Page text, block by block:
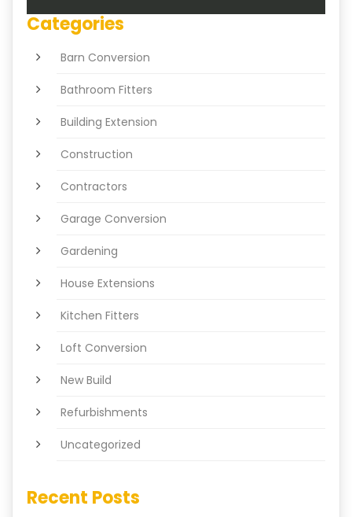
Categories
Barn Conversion
Bathroom Fitters
Building Extension
Construction
Contractors
Garage Conversion
Gardening
House Extensions
Kitchen Fitters
Loft Conversion
New Build
Refurbishments
Uncategorized
Recent Posts